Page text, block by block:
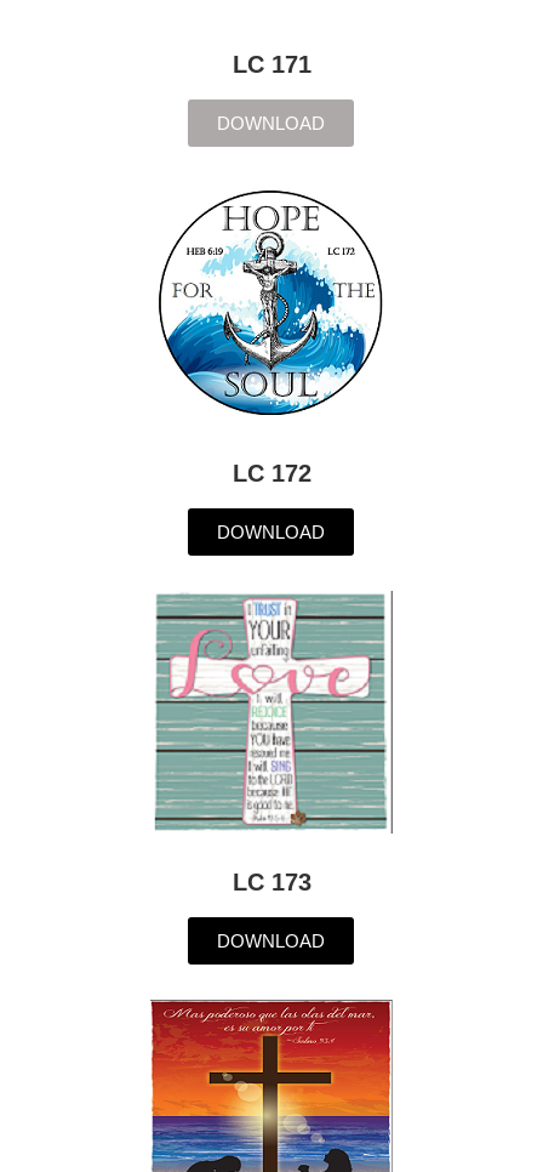
LC 171
DOWNLOAD
LC 172
DOWNLOAD
LC 173
DOWNLOAD